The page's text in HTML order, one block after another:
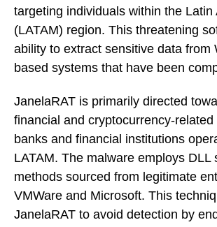
targeting individuals within the Latin
(LATAM) region. This threatening
ability to extract sensitive data from
based systems that have been
JanelaRAT is primarily directed
financial and cryptocurrency-
banks and financial institutions
LATAM. The malware employs DLL
methods sourced from legitimate
VMWare and Microsoft. This
JanelaRAT to avoid detection by